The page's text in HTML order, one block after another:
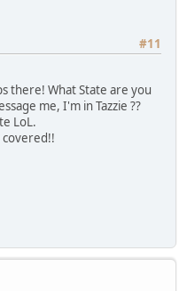
#11
there! What State are you
me, I'm in Tazzie ??
LoL.
covered!!